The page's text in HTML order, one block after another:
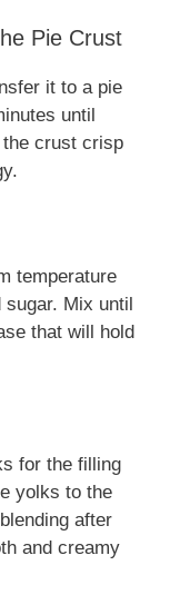
Pie Crust
it to a pie
until
the crust crisp
temperature
sugar. Mix until
that will hold
for the filling
yolks to the
after
and creamy